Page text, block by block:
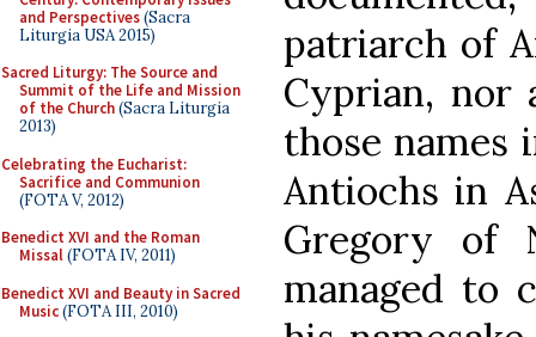
and Perspectives(Sacra
Liturgia USA 2015)
Sacred Liturgy: The Source and
Summit of the Life and Mission
of the Church(Sacra Liturgia
2013)
Celebrating the Eucharist:
Sacrifice and Communion
(FOTA V, 2012)
Benedict XVI and the Roman
Missal(FOTA IV, 2011)
Benedict XVI and Beauty in Sacred
Music(FOTA III, 2010)
patriarch of
Cyprian, nor
those names
Antiochs in
Gregory of
managed to